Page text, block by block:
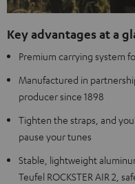
Key advantages at a
Premium carrying system
Manufactured in
producer since 1898
Tighten the straps, and
pause your tunes
Stable, lightweight
Teufel ROCKSTER AIR 2,